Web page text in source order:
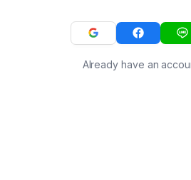
Already have an